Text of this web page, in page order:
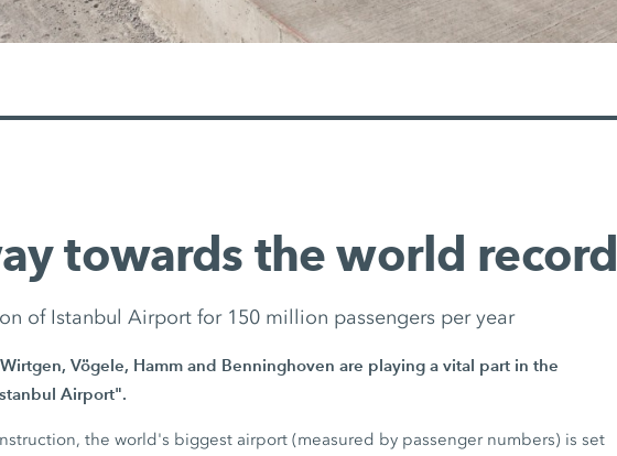
towards the world record
of Istanbul Airport for 150 million passengers per year
Vögele, Hamm and Benninghoven are playing a vital part in the
Airport".
the world's biggest airport (measured by passenger numbers) is set